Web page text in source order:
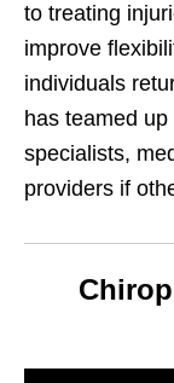
to treating
improve
individuals
has teamed
specialists,
providers if